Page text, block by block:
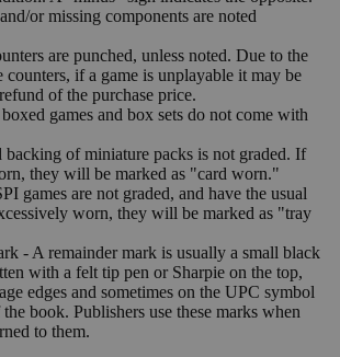
or missing components are noted
are punched, unless noted. Due to the
counters, if a game is unplayable it may be
of the purchase price.
games and box sets do not come with
backing of miniature packs is not graded. If
they will be marked as "card worn."
games are not graded, and have the usual
worn, they will be marked as "tray
- A remainder mark is usually a small black
with a felt tip pen or Sharpie on the top,
edges and sometimes on the UPC symbol
book. Publishers use these marks when
to them.